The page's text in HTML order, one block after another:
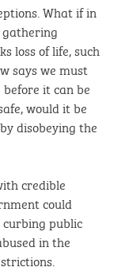
What if in
loss of life, such
says we must
it can be
would it be
disobeying the
credible
could
public
in the